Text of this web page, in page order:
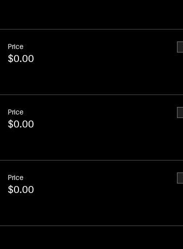
Price
$0.00
Price
$0.00
Price
$0.00